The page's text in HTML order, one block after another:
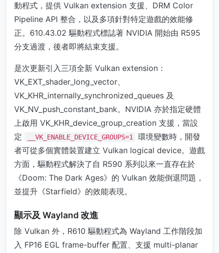
動程式，提供 Vulkan extension 支援、DRM Color
Pipeline API 整合，以及多項針對特定遊戲的效能修
正。610.43.02 驅動程式標誌著 NVIDIA 開始由 R595
分支過渡，後者即將結束支援。
是次更新引入三項全新 Vulkan extension：
VK_EXT_shader_long_vector、
VK_KHR_internally_synchronized_queues 及
VK_NV_push_constant_bank。NVIDIA 亦於指定硬體
上啟用 VK_KHR_device_group_creation 支援，當設
定
__VK_ENABLE_DEVICE_GROUPS=1
環境變數時，開發
者可從多個實體裝置建立 Vulkan logical device。遊戲
方面，驅動程式解決了自 R590 系列以來一直存在於
《Doom: The Dark Ages》的 Vulkan 效能倒退問題，
並提升《Starfield》的效能表現。
顯示及 Wayland 改進
除 Vulkan 外，R610 驅動程式為 Wayland 工作階段加
入 FP16 EGL frame-buffer 配置、支援 multi-planar